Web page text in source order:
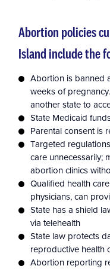
Abortion policies
Island include the
Abortion is banned
weeks of
another state to
State Medicaid
Parental consent is
Targeted
care unnecessarily;
abortion clinics
Qualified health
physicians, can
State has a shield
via telehealth
State law protects
reproductive health
Abortion reporting